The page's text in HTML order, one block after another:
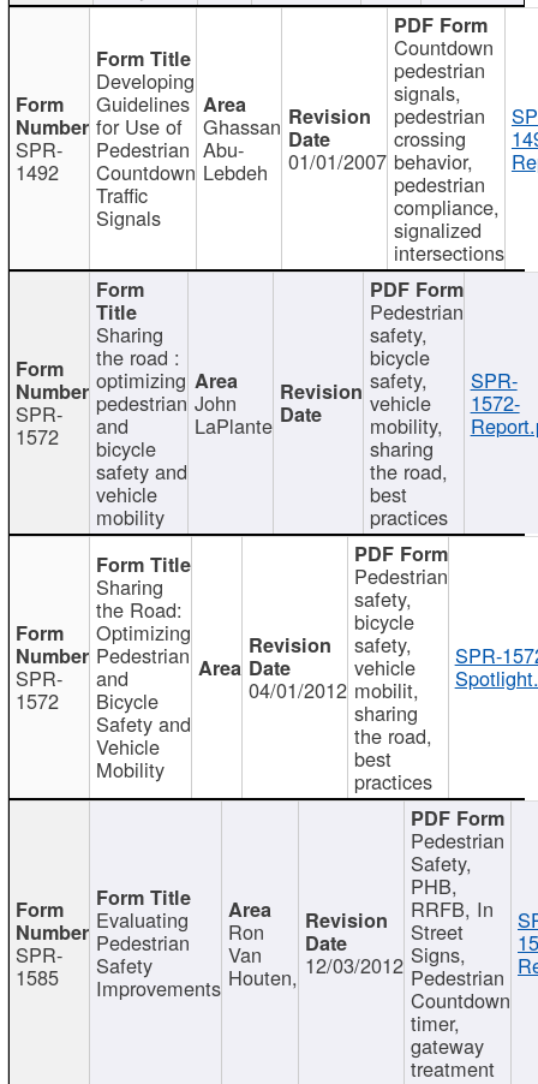
SPR-
1492
Developing
Guidelines
for Use of
Pedestrian
Countdown
Traffic
Signals
Ghassan
Abu-
Lebdeh 01/01/2007
Countdown
pedestrian
signals,
pedestrian
crossing
behavior,
pedestrian
compliance,
signalized
intersections
SPR-
1572
Sharing
the road :
optimizing
pedestrian
and
bicycle
safety and
vehicle
mobility
John
LaPlante
Pedestrian
safety,
bicycle
safety,
vehicle
mobility,
sharing
the road,
best
practices
SPR-
1572-
SPR-
1572
Sharing
the Road:
Optimizing
Pedestrian
and
Bicycle
Safety and
Vehicle
Mobility
04/01/2012
Pedestrian
safety,
bicycle
safety,
vehicle
mobilit,
sharing
the road,
best
practices
SPR-
SPR-
1585
Evaluating
Pedestrian
Safety
Improvements
Ron
Van
Houten, 12/03/2012
Pedestrian
Safety,
PHB,
RRFB, In
Street
Signs,
Pedestrian
Countdown
timer,
gateway
treatment